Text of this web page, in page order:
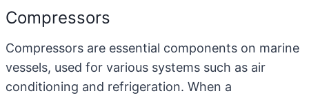
Compressors
Compressors are essential components on marine
vessels, used for various systems such as air
conditioning and refrigeration. When a